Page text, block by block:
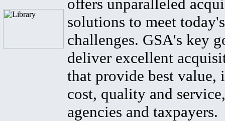
offers unparalleled
solutions to meet
challenges. GSA's key
deliver excellent
that provide best value,
cost, quality and
agencies and taxpayers.